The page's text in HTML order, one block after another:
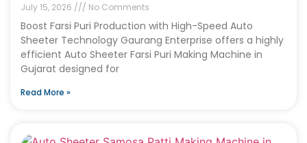
July 15, 2026 No Comments
Boost Farsi Puri Production with High-Speed Auto
Sheeter Technology Gaurang Enterprise offers a highly
efficient Auto Sheeter Farsi Puri Making Machine in
Gujarat designed for
Read More »